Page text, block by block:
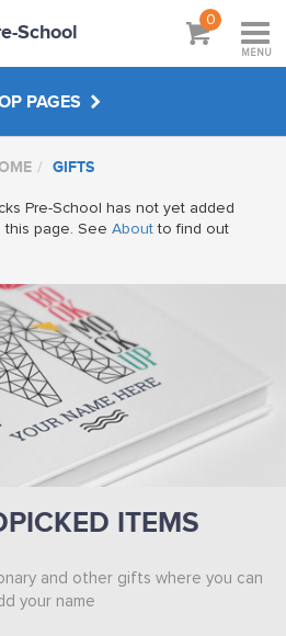
School
0
MENU
PAGES
SHOP
CLOTHS
BAGS COATS
GIFTS
HANDPICKED
ABOUT
GIFTS
Pre-School has not yet added
page. See Aboutto find out
ITEMS
and other gifts where you can
your name